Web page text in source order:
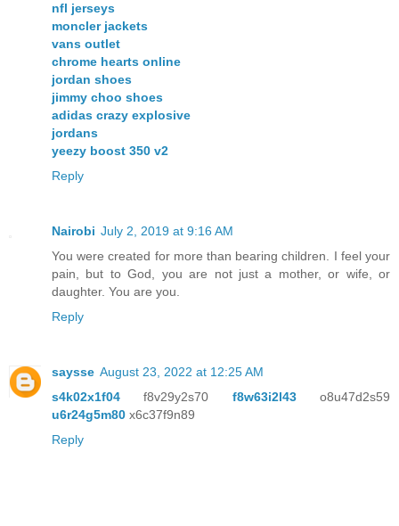
nfl jerseys
moncler jackets
vans outlet
chrome hearts online
jordan shoes
jimmy choo shoes
adidas crazy explosive
jordans
yeezy boost 350 v2
Reply
Nairobi July 2, 2019 at 9:16 AM
You were created for more than bearing children. I feel your
pain, but to God, you are not just a mother, or wife, or
daughter. You are you.
Reply
saysse August 23, 2022 at 12:25 AM
s4k02x1f04 f8v29y2s70 f8w63i2l43o8u47d2s59
u6r24g5m80 x6c37f9n89
Reply